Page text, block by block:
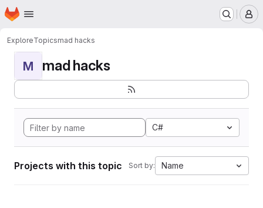
Skip to main content
Homepage
ExploreTopicsmad hacks
M mad hacks
C#
Projects with this topic Sort by: Name